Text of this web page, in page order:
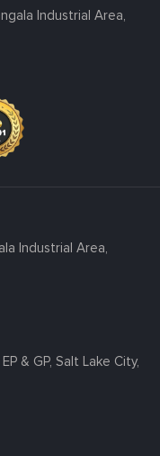
Industrial Area,
Industrial Area,
& GP, Salt Lake City,